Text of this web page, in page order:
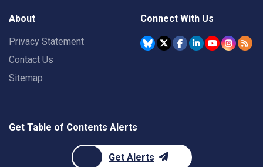
About
Privacy Statement
Contact Us
Sitemap
Connect With Us
Get Table of Contents Alerts
Get Alerts